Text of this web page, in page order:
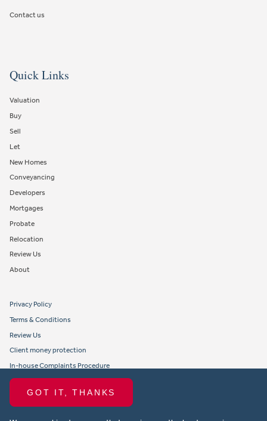
GOT IT, THANKS
Contact us
Quick Links
Valuation
Buy
Sell
Let
New Homes
Conveyancing
Developers
Mortgages
Probate
Relocation
Review Us
About
Privacy Policy
Terms & Conditions
Review Us
Client money protection
In-house Complaints Procedure
Tenant Fees
Propertymark member obligations and conduct